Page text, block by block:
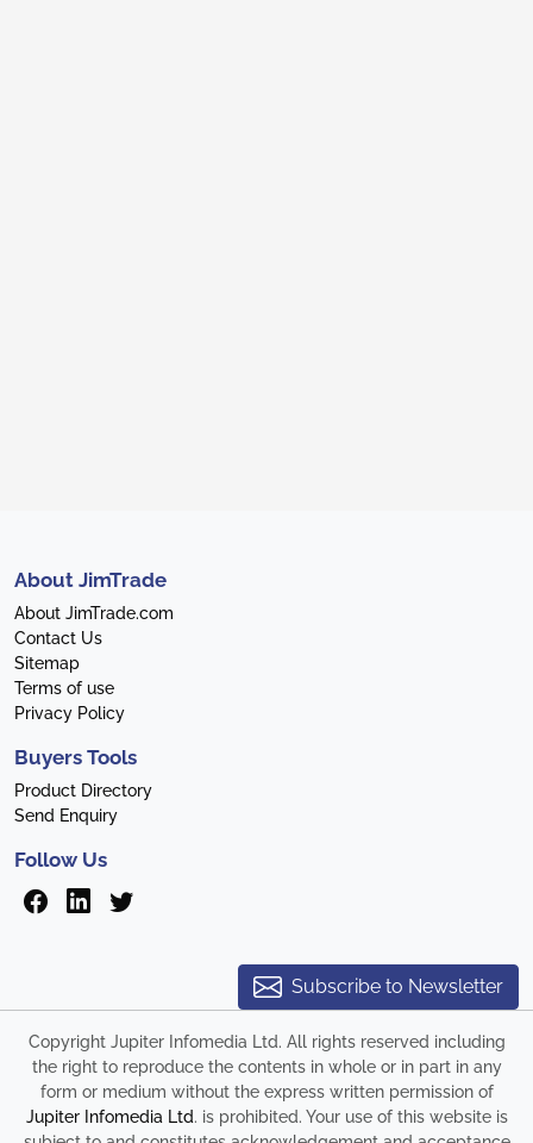
About JimTrade
About JimTrade.com
Contact Us
Sitemap
Terms of use
Privacy Policy
Buyers Tools
Product Directory
Send Enquiry
Follow Us
Subscribe to Newsletter
Copyright Jupiter Infomedia Ltd. All rights reserved including
the right to reproduce the contents in whole or in part in any
form or medium without the express written permission of
Jupiter Infomedia Ltd. is prohibited. Your use of this website is